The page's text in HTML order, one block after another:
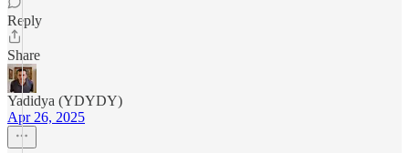
Reply
Share
Yadidya (YDYDY)
Apr 26, 2025